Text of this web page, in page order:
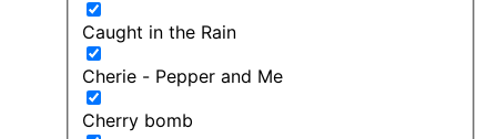
Caught in the Rain
Cherie - Pepper and Me
Cherry bomb